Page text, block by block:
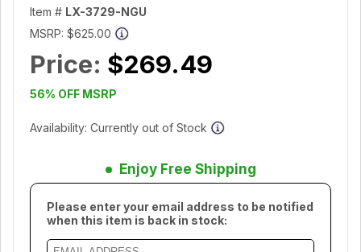
Item # LX-3729-NGU
MSRP: $625.00
Price: $269.49
56% OFF MSRP
Availability: Currently out of Stock
Enjoy Free Shipping
Please enter your email address to be notified
when this item is back in stock: